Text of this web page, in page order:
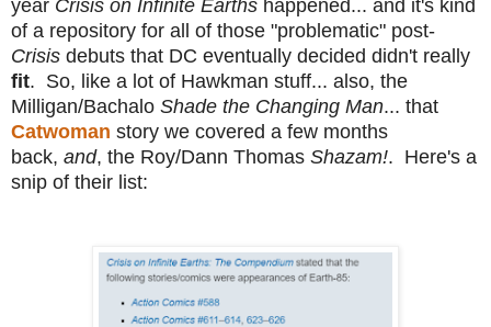
year Crisis on Infinite Earths happened... and it's kind
of a repository for all of those "problematic" post-
Crisis debuts that DC eventually decided didn't really
fit. So, like a lot of Hawkman stuff... also, the
Milligan/Bachalo Shade the Changing Man... that
Catwoman story we covered a few months
back, and, the Roy/Dann Thomas Shazam!. Here's a
snip of their list: